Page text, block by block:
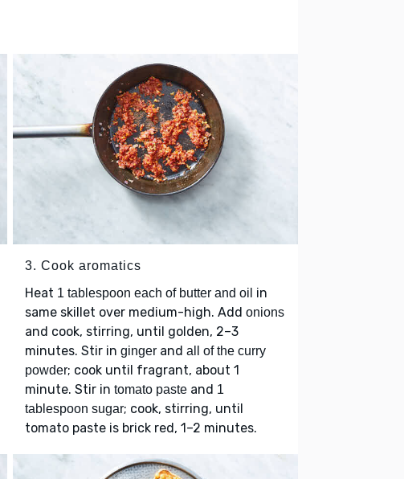
3. Cook aromatics
Heat 1 tablespoon each of butter and oil in
same skillet over medium-high. Add onions
and cook, stirring, until golden, 2–3
minutes. Stir in ginger and all of the curry
powder; cook until fragrant, about 1
minute. Stir in tomato paste and 1
tablespoon sugar; cook, stirring, until
tomato paste is brick red, 1–2 minutes.